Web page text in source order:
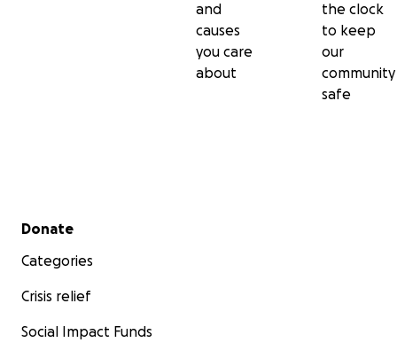
and
causes
you care
about
the clock
to keep
our
community
safe
Secondary menu
Donate
Categories
Crisis relief
Social Impact Funds